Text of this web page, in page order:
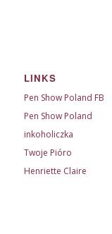
LINKS
Pen Show Poland FB
Pen Show Poland
inkoholiczka
Twoje Pióro
Henriette Claire